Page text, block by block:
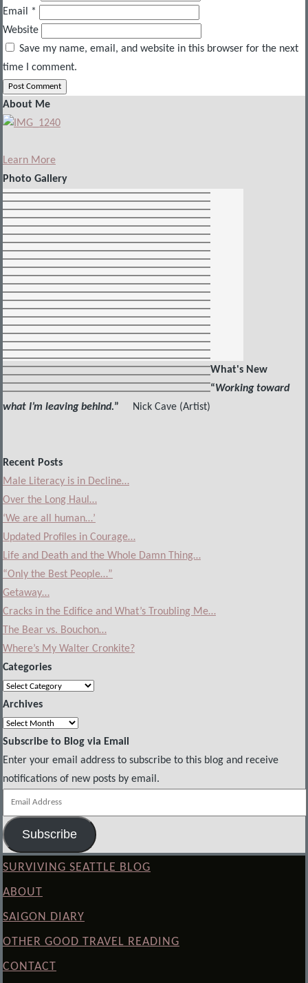
Email
*
Website
Save my name, email, and website in this browser for the next
time I comment.
About Me
Learn More
Photo Gallery
What's New
“Working toward
what I’m leaving behind.” Nick Cave (Artist)
Recent Posts
Male Literacy is in Decline…
Over the Long Haul…
‘We are all human…’
Updated Profiles in Courage…
Life and Death and the Whole Damn Thing…
“Only the Best People…”
Getaway…
Cracks in the Edifice and What’s Troubling Me…
The Bear vs. Bouchon…
Where’s My Walter Cronkite?
Categories
Categories
Archives
Archives
Subscribe to Blog via Email
Enter your email address to subscribe to this blog and receive
notifications of new posts by email.
Email
Address
Subscribe
SURVIVING SEATTLE BLOG
ABOUT
SAIGON DIARY
OTHER GOOD TRAVEL READING
CONTACT